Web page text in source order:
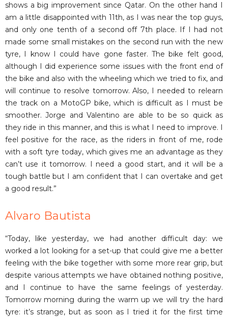
shows a big improvement since Qatar. On the other hand I
am a little disappointed with 11th, as I was near the top guys,
and only one tenth of a second off 7th place. If I had not
made some small mistakes on the second run with the new
tyre, I know I could have gone faster. The bike felt good,
although I did experience some issues with the front end of
the bike and also with the wheeling which we tried to fix, and
will continue to resolve tomorrow. Also, I needed to relearn
the track on a MotoGP bike, which is difficult as I must be
smoother. Jorge and Valentino are able to be so quick as
they ride in this manner, and this is what I need to improve. I
feel positive for the race, as the riders in front of me, rode
with a soft tyre today, which gives me an advantage as they
can’t use it tomorrow. I need a good start, and it will be a
tough battle but I am confident that I can overtake and get
a good result.”
Alvaro Bautista
“Today, like yesterday, we had another difficult day: we
worked a lot looking for a set-up that could give me a better
feeling with the bike together with some more rear grip, but
despite various attempts we have obtained nothing positive,
and I continue to have the same feelings of yesterday.
Tomorrow morning during the warm up we will try the hard
tyre: it’s strange, but as soon as I tried it for the first time